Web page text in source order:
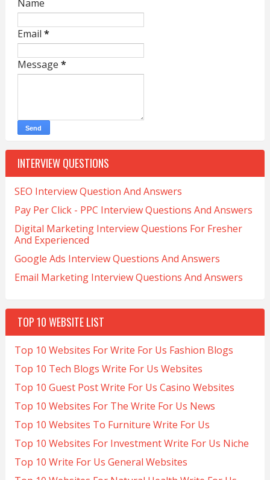
Name
Email *
Message *
INTERVIEW QUESTIONS
SEO Interview Question And Answers
Pay Per Click - PPC Interview Questions And Answers
Digital Marketing Interview Questions For Fresher
And Experienced
Google Ads Interview Questions And Answers
Email Marketing Interview Questions And Answers
TOP 10 WEBSITE LIST
Top 10 Websites For Write For Us Fashion Blogs
Top 10 Tech Blogs Write For Us Websites
Top 10 Guest Post Write For Us Casino Websites
Top 10 Websites For The Write For Us News
Top 10 Websites To Furniture Write For Us
Top 10 Websites For Investment Write For Us Niche
Top 10 Write For Us General Websites